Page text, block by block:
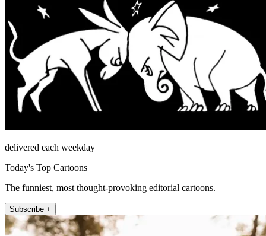
delivered each weekday
Today's Top Cartoons
The funniest, most thought-provoking editorial cartoons.
Subscribe +